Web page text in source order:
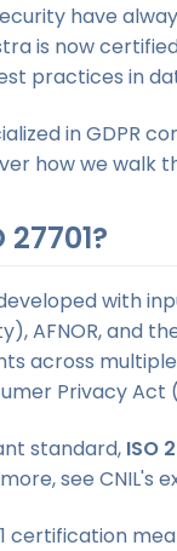
have
is now
practices in
in GDPR
how we walk
27701?
with
AFNOR, and
across
Privacy Act
standard, ISO
see CNIL's
certification